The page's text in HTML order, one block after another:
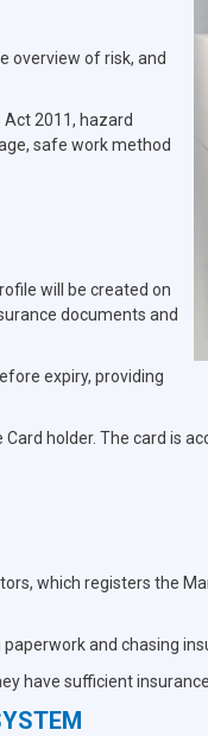
overview of risk, and
2011, hazard
safe work method
will be created on
documents and
expiry, providing
holder. The card is
which registers the
and chasing
have sufficient